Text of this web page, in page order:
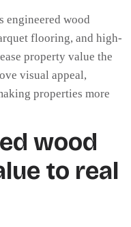
engineered wood
flooring, and high-
property value the
visual appeal,
properties more
wood
to real